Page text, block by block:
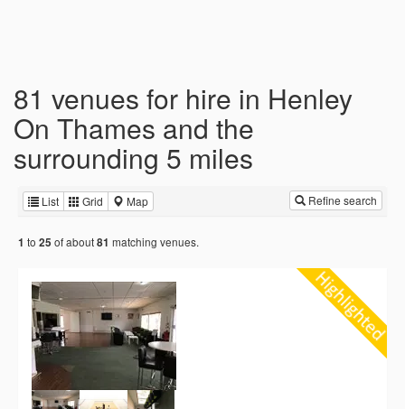
81 venues for hire in Henley
On Thames and the
surrounding 5 miles
List Grid Map Refine search
1 to 25 of about81 matching venues.